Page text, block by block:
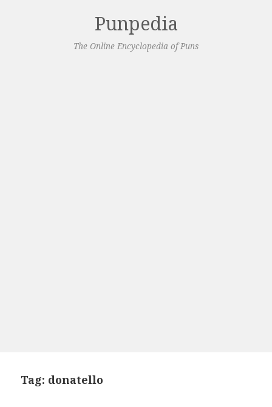
Punpedia
The Online Encyclopedia of Puns
Tag: donatello